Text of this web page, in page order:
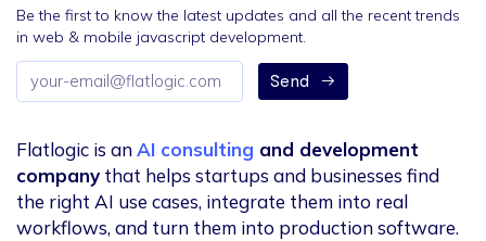
Be the first to know the latest updates and all the recent trends
in web & mobile javascript development.
Email
address
Send
Flatlogic is anAI consulting and development
company that helps startups and businesses find
the right AI use cases, integrate them into real
workflows, and turn them into production software.